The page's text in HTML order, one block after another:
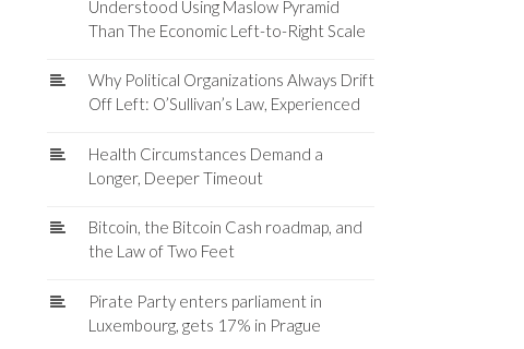
Understood Using Maslow Pyramid
Than The Economic Left-to-Right Scale
Why Political Organizations Always Drift
Off Left: O’Sullivan’s Law, Experienced
Health Circumstances Demand a
Longer, Deeper Timeout
Bitcoin, the Bitcoin Cash roadmap, and
the Law of Two Feet
Pirate Party enters parliament in
Luxembourg, gets 17% in Prague